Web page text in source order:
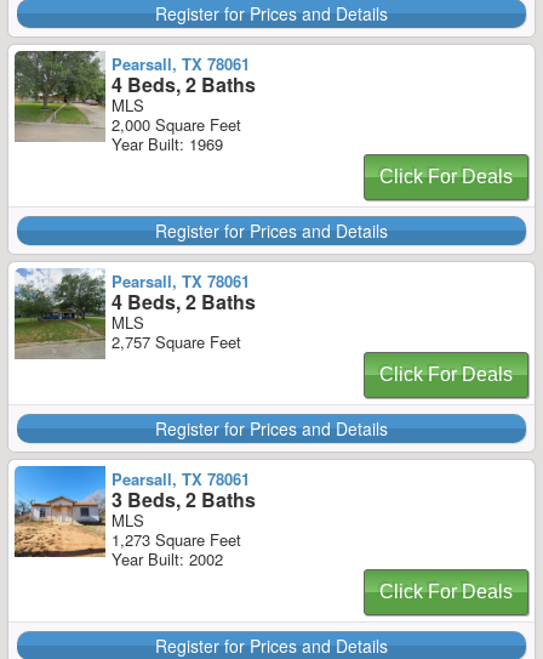
Register for Prices and Details
Pearsall, TX 78061
4 Beds, 2 Baths
MLS
2,000 Square Feet
Year Built: 1969
Click For Deals
Register for Prices and Details
Pearsall, TX 78061
4 Beds, 2 Baths
MLS
2,757 Square Feet
Click For Deals
Register for Prices and Details
Pearsall, TX 78061
3 Beds, 2 Baths
MLS
1,273 Square Feet
Year Built: 2002
Click For Deals
Register for Prices and Details